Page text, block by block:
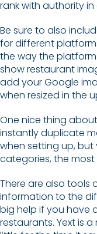
rank with authority
Be sure to also
for different
the way the platform
show restaurant
add your Google
when resized in the
One nice thing
instantly duplicate
when setting up,
categories, the
There are also tools
information to the
big help if you have
restaurants. Yext is